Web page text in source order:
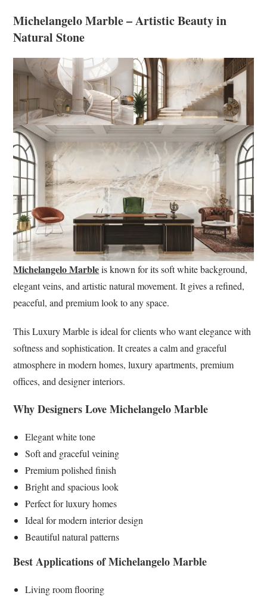
Michelangelo Marble – Artistic Beauty in
Natural Stone
Michelangelo Marbleis known for its soft white background,
elegant veins, and artistic natural movement. It gives a refined,
peaceful, and premium look to any space.
This Luxury Marble is ideal for clients who want elegance with
softness and sophistication. It creates a calm and graceful
atmosphere in modern homes, luxury apartments, premium
offices, and designer interiors.
Why Designers Love Michelangelo Marble
Elegant white tone
Soft and graceful veining
Premium polished finish
Bright and spacious look
Perfect for luxury homes
Ideal for modern interior design
Beautiful natural patterns
Best Applications of Michelangelo Marble
Living room flooring